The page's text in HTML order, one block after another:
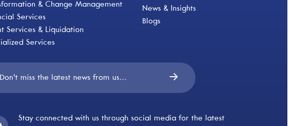
& Change Management
Services
Services & Liquidation
Services
News & Insights
Blogs
Stay connected with us through social media for the latest